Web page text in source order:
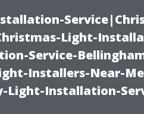
Light-
Service-
Installers-Near-
Light-Installation-